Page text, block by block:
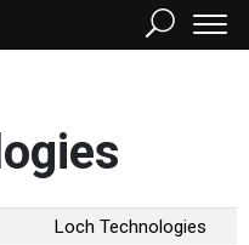
Loch Technologies